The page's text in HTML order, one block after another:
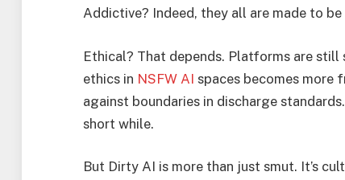
Addictive? Indeed, they all are made to be
Ethical? That depends. Platforms are
ethics in NSFW AI spaces becomes more
against boundaries in discharge
short while.
But Dirty AI is more than just smut. It’s